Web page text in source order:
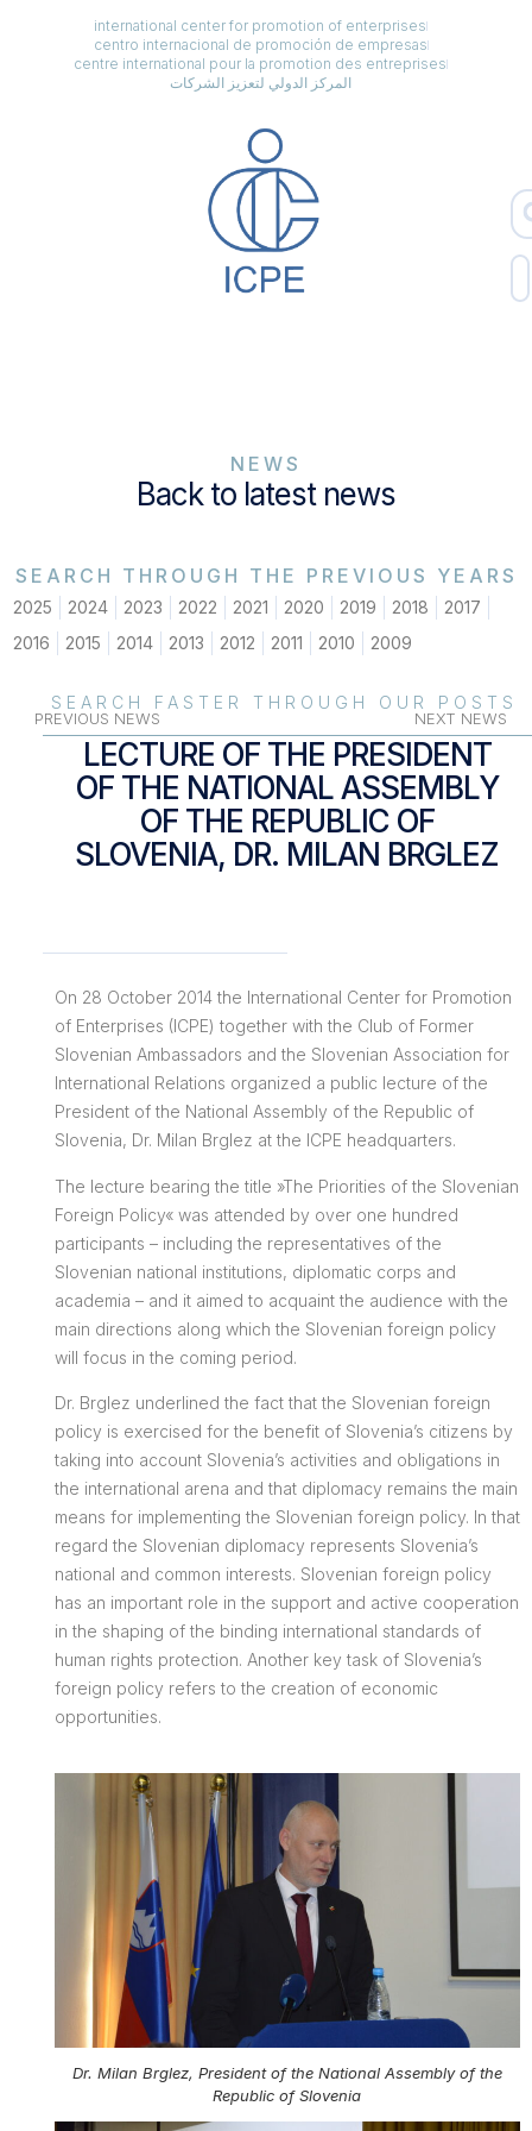
international center for promotion of enterprises
centro internacional de promoción de empresas
centre international pour la promotion des entreprises
المركز الدولي لتعزيز الشركات
NEWS
Back to latest news
SEARCH THROUGH THE PREVIOUS YEARS
2025 2024 2023 2022 2021 2020 2019 2018
2017
2016
2015 2014 2013 2012 2011 2010 2009
SEARCH FASTER THROUGH OUR POSTS
PREVIOUS NEWS NEXT NEWS
LECTURE OF THE PRESIDENT
OF THE NATIONAL ASSEMBLY
OF THE REPUBLIC OF
SLOVENIA, DR. MILAN BRGLEZ
On 28 October 2014 the International Center for Promotion
of Enterprises (ICPE) together with the Club of Former
Slovenian Ambassadors and the Slovenian Association for
International Relations organized a public lecture of the
President of the National Assembly of the Republic of
Slovenia, Dr. Milan Brglez at the ICPE headquarters.
The lecture bearing the title »The Priorities of the Slovenian
Foreign Policy« was attended by over one hundred
participants – including the representatives of the
Slovenian national institutions, diplomatic corps and
academia – and it aimed to acquaint the audience with the
main directions along which the Slovenian foreign policy
will focus in the coming period.
Dr. Brglez underlined the fact that the Slovenian foreign
policy is exercised for the benefit of Slovenia’s citizens by
taking into account Slovenia’s activities and obligations in
the international arena and that diplomacy remains the main
means for implementing the Slovenian foreign policy. In that
regard the Slovenian diplomacy represents Slovenia’s
national and common interests. Slovenian foreign policy
has an important role in the support and active cooperation
in the shaping of the binding international standards of
human rights protection. Another key task of Slovenia’s
foreign policy refers to the creation of economic
opportunities.
Dr. Milan Brglez, President of the National Assembly of the
Republic of Slovenia